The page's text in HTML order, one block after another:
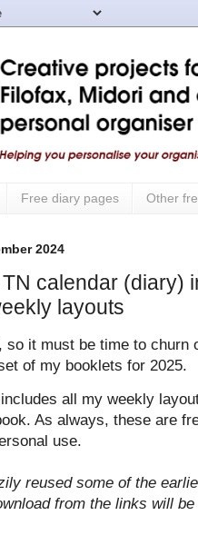
Free diary pages Other
2024
calendar (diary)
layouts
so it must be time to churn
of my booklets for 2025.
all my weekly
As always, these are
use.
reused some of the
from the links will